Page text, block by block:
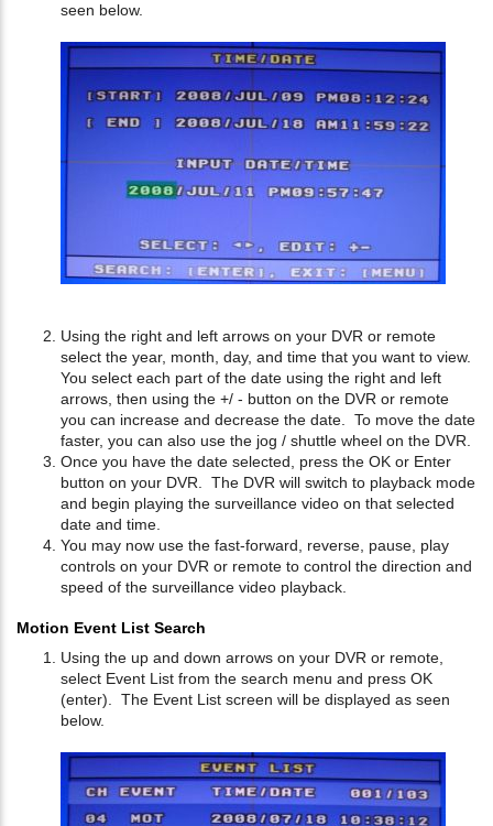
seen below.
Using the right and left arrows on your DVR or remote
select the year, month, day, and time that you want to view.
You select each part of the date using the right and left
arrows, then using the +/ - button on the DVR or remote
you can increase and decrease the date. To move the date
faster, you can also use the jog / shuttle wheel on the DVR.
Once you have the date selected, press the OK or Enter
button on your DVR. The DVR will switch to playback mode
and begin playing the surveillance video on that selected
date and time.
You may now use the fast-forward, reverse, pause, play
controls on your DVR or remote to control the direction and
speed of the surveillance video playback.
Motion Event List Search
Using the up and down arrows on your DVR or remote,
select Event List from the search menu and press OK
(enter). The Event List screen will be displayed as seen
below.